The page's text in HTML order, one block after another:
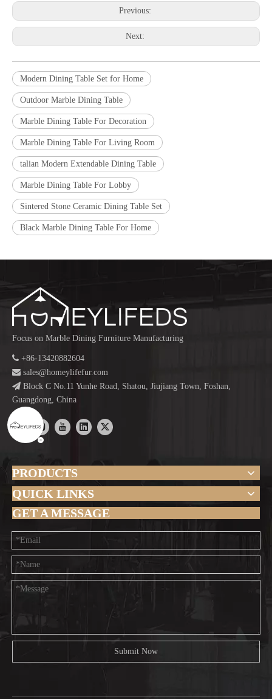
Previous:
Next:
Modern Dining Table Set for Home
Outdoor Marble Dining Table
Marble Dining Table For Decoration
Marble Dining Table For Living Room
talian Modern Extendable Dining Table
Marble Dining Table For Lobby
Sintered Stone Ceramic Dining Table Set
Black Marble Dining Table For Home
Focus on Marble Dining Furniture Manufacturing
 +86-13420882604
 sales@homeylifefur.com
 Block C No.11 Yunhe Road, Shatou, Jiujiang Town, Foshan,
Guangdong, China
PRODUCTS
QUICK LINKS
GET A MESSAGE
Submit Now